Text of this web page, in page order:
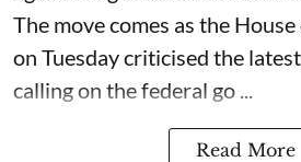
The move comes as the
on Tuesday criticised the
calling on the federal go ...
Read More